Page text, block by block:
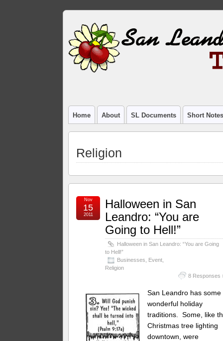
Home About SL Documents Short
Religion
Halloween in San
Leandro: “You are
Going to Hell!”
Halloween in San Leandro: “You are Going
to Hell!”
Businesses
Event
Religion
8 Responses
Nov
15
2011
San Leandro has some
wonderful holiday
traditions. Some, like
Christmas tree lighting
downtown, were